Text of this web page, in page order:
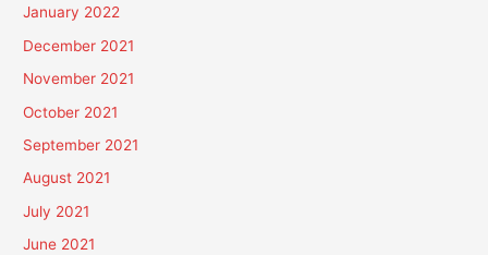
January 2022
December 2021
November 2021
October 2021
September 2021
August 2021
July 2021
June 2021